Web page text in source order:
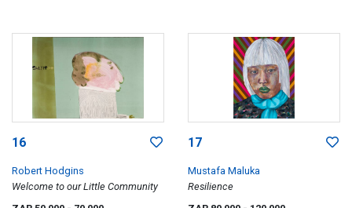
16
Robert Hodgins
Welcome to our Little Community
17
Mustafa Maluka
Resilience